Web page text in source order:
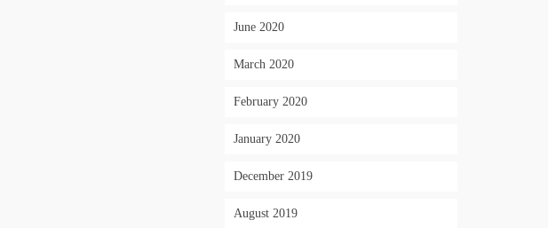
June 2020
March 2020
February 2020
January 2020
December 2019
August 2019